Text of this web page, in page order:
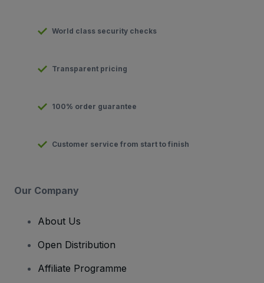
World class security checks
Transparent pricing
100% order guarantee
Customer service from start to finish
Our Company
About Us
Open Distribution
Affiliate Programme